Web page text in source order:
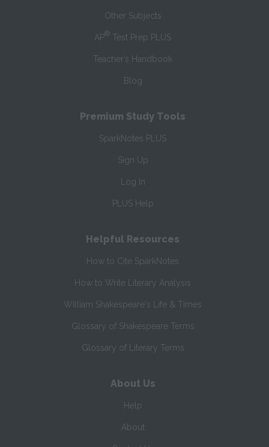
Other Subjects
AP® Test Prep PLUS
Teacher’s Handbook
Blog
Premium Study Tools
SparkNotes PLUS
Sign Up
Log In
PLUS Help
Helpful Resources
How to Cite SparkNotes
How to Write Literary Analysis
William Shakespeare's Life & Times
Glossary of Shakespeare Terms
Glossary of Literary Terms
About Us
Help
About